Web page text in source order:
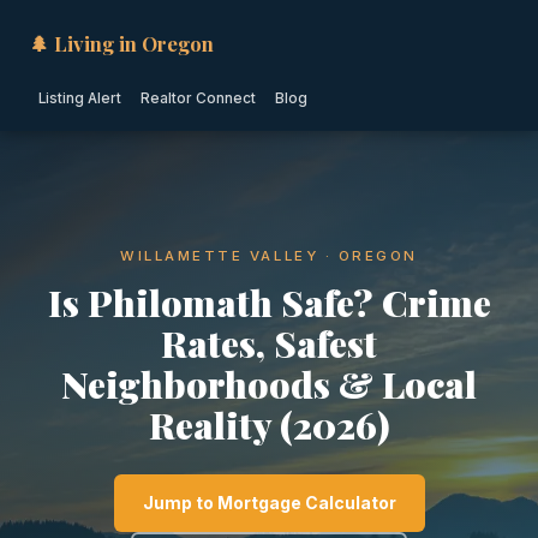
🌲 Living in Oregon
Listing Alert Realtor Connect Blog
WILLAMETTE VALLEY · OREGON
Is Philomath Safe? Crime
Rates, Safest
Neighborhoods & Local
Reality (2026)
Jump to Mortgage Calculator